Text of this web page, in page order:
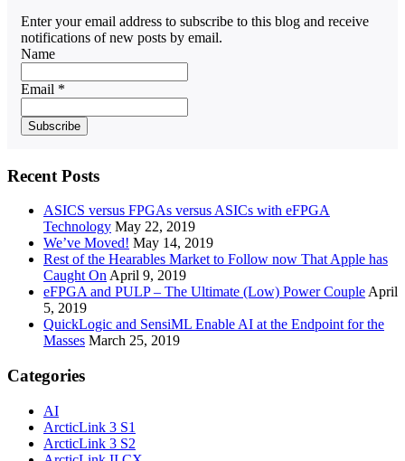
Enter your email address to subscribe to this blog and receive
notifications of new posts by email.
Name
Email *
Recent Posts
ASICS versus FPGAs versus ASICs with eFPGA
Technology May 22, 2019
We’ve Moved! May 14, 2019
Rest of the Hearables Market to Follow now That Apple has
Caught OnApril 9, 2019
eFPGA and PULP – The Ultimate (Low) Power CoupleApril
5, 2019
QuickLogic and SensiML Enable AI at the Endpoint for the
Masses March 25, 2019
Categories
AI
ArcticLink 3 S1
ArcticLink 3 S2